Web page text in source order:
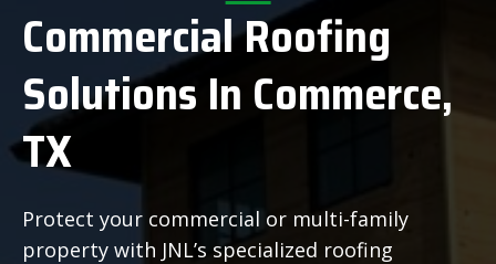
Commercial Roofing
Solutions In Commerce,
TX
Protect your commercial or multi-family
property with JNL’s specialized roofing